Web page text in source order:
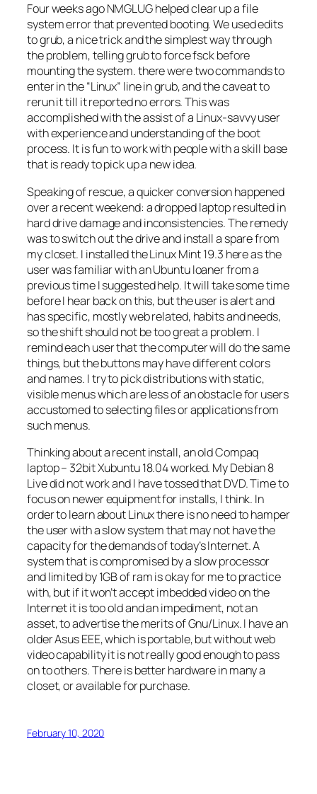
Four weeks ago NMGLUG helped clear up a file
system error that prevented booting. We used edits
to grub, a nice trick and the simplest way through
the problem, telling grub to force fsck before
mounting the system. there were two commands to
enter in the “Linux” line in grub, and the caveat to
rerun it till it reported no errors. This was
accomplished with the assist of a Linux-savvy user
with experience and understanding of the boot
process. It is fun to work with people with a skill base
that is ready to pick up a new idea.
Speaking of rescue, a quicker conversion happened
over a recent weekend: a dropped laptop resulted in
hard drive damage and inconsistencies. The remedy
was to switch out the drive and install a spare from
my closet. I installed the Linux Mint 19.3 here as the
user was familiar with an Ubuntu loaner from a
previous time I suggested help. It will take some time
before I hear back on this, but the user is alert and
has specific, mostly web related, habits and needs,
so the shift should not be too great a problem. I
remind each user that the computer will do the same
things, but the buttons may have different colors
and names. I try to pick distributions with static,
visible menus which are less of an obstacle for users
accustomed to selecting files or applications from
such menus.
Thinking about a recent install, an old Compaq
laptop – 32bit Xubuntu 18.04 worked. My Debian 8
Live did not work and I have tossed that DVD. Time to
focus on newer equipment for installs, I think. In
order to learn about Linux there is no need to hamper
the user with a slow system that may not have the
capacity for the demands of today’s Internet. A
system that is compromised by a slow processor
and limited by 1GB of ram is okay for me to practice
with, but if it won’t accept imbedded video on the
Internet it is too old and an impediment, not an
asset, to advertise the merits of Gnu/Linux. I have an
older Asus EEE, which is portable, but without web
video capability it is not really good enough to pass
on to others. There is better hardware in many a
closet, or available for purchase.
February 10, 2020